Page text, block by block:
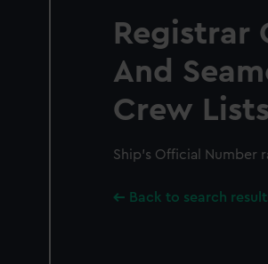
Registrar
And
Crew
Ship’s Official Number
Back to search